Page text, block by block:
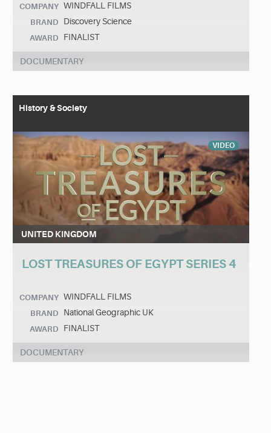
COMPANY WINDFALL FILMS
BRAND Discovery Science
AWARD FINALIST
DOCUMENTARY
History & Society
VIDEO
UNITED KINGDOM
LOST TREASURES OF EGYPT SERIES 4
COMPANY WINDFALL FILMS
BRAND National Geographic UK
AWARD FINALIST
DOCUMENTARY